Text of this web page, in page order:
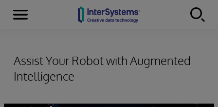
Skip to content
Menu
Assist Your Robot with Augmented
Intelligence